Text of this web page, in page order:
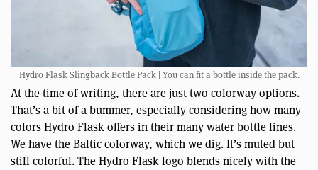
Hydro Flask Slingback Bottle Pack | You can fit a bottle inside the pack.
At the time of writing, there are just two colorway options.
That’s a bit of a bummer, especially considering how many
colors Hydro Flask offers in their many water bottle lines.
We have the Baltic colorway, which we dig. It’s muted but
still colorful. The Hydro Flask logo blends nicely with the